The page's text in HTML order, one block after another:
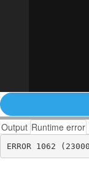
Output Runtime error